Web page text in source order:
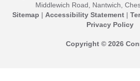
Middlewich Road, Nantwich,
Sitemap | Accessibility Statement|
Privacy Policy
Copyright © 2026